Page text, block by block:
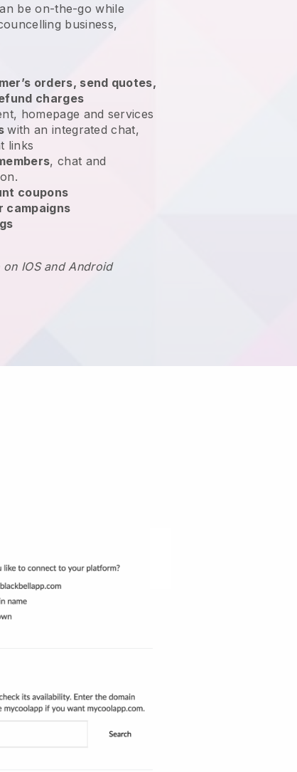
be on-the-go while
business,
orders, send quotes,
charges
homepage and services
with an integrated chat,
links
, chat and
coupons
campaigns
IOS and Android